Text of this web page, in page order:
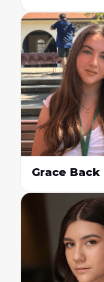
Grace Back